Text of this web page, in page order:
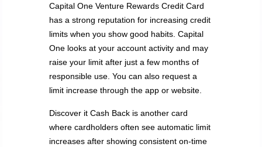
Capital One Venture Rewards Credit Card
has a strong reputation for increasing credit
limits when you show good habits. Capital
One looks at your account activity and may
raise your limit after just a few months of
responsible use. You can also request a
limit increase through the app or website.
Discover it Cash Back is another card
where cardholders often see automatic limit
increases after showing consistent on-time